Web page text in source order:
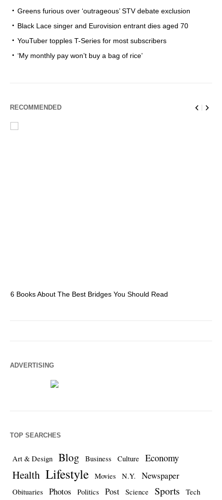
Greens furious over ‘outrageous’ STV debate exclusion
Black Lace singer and Eurovision entrant dies aged 70
YouTuber topples T-Series for most subscribers
‘My monthly pay won’t buy a bag of rice’
RECOMMENDED
6 Books About The Best Bridges You Should Read
ADVERTISING
TOP SEARCHES
Art & Design Blog Business Culture Economy
Health Lifestyle Movies N.Y. Newspaper
Obituaries Photos Politics Post Science Sports
Tech